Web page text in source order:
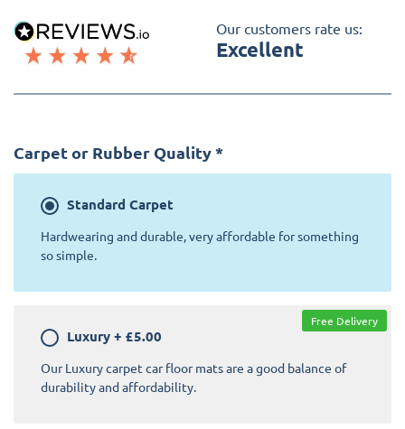
Our customers rate us:
Excellent
Carpet or Rubber Quality *
Standard Carpet
Hardwearing and durable, very affordable for something
so simple.
Luxury + £5.00
Our Luxury carpet car floor mats are a good balance of
durability and affordability.
Free Delivery